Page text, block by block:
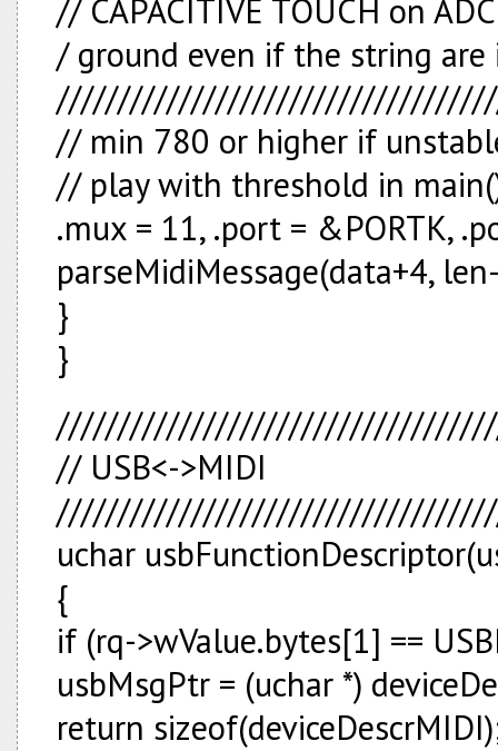
// CAPACITIVE TOUCH on
/ ground even if the string are
// min 780 or higher if
// play with threshold in
.mux = 11, .port = &PORTK,
parseMidiMessage(data+4,
}
}
// USB<->MIDI
uchar
{
if (rq->wValue.bytes[1] ==
usbMsgPtr = (uchar *)
return